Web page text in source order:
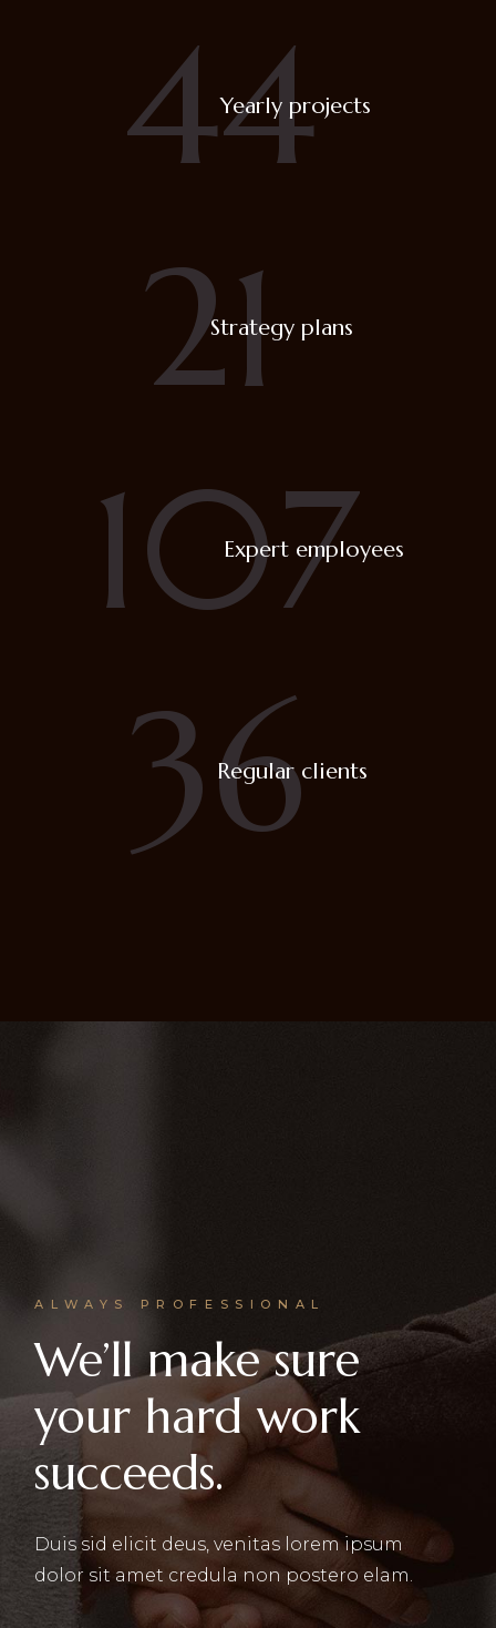
44
Yearly projects
21Strategy plans
107
Expert employees
36
Regular clients
ALWAYS PROFESSIONAL
We’ll make sure
your hard work
succeeds.
Duis sid elicit deus, venitas lorem ipsum
dolor sit amet credula non postero elam.